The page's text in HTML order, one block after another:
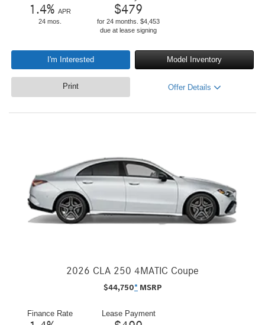
1.4% APR
24 mos.
$479
for 24 months. $4,453
due at lease signing
I'm Interested Model Inventory
Print Offer Details
2026 CLA 250 4MATIC Coupe
$44,750* MSRP
Finance Rate Lease Payment